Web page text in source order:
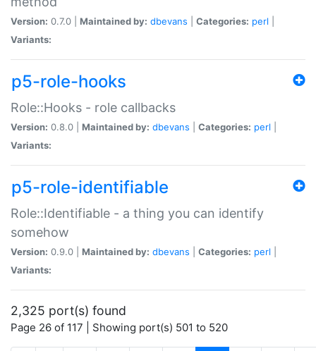
Version: 0.7.0 | Maintained by: dbevans Categories: perl
Variants:
p5-role-hooks
Role::Hooks - role callbacks
Version: 0.8.0 | Maintained by: dbevans Categories: perl
Variants:
p5-role-identifiable
Role::Identifiable - a thing you can identify
somehow
Version: 0.9.0 | Maintained by: dbevans Categories: perl
Variants:
2,325 port(s) found
Page 26 of 117 | Showing port(s) 501 to 520